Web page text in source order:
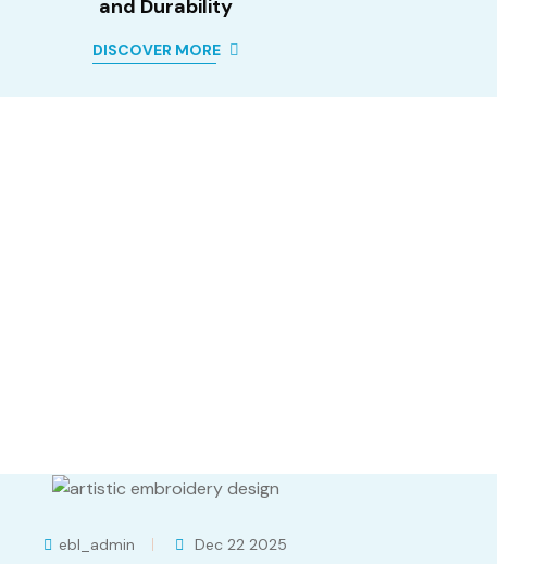
and Durability
DISCOVER MORE
ebl_admin Dec 22 2025